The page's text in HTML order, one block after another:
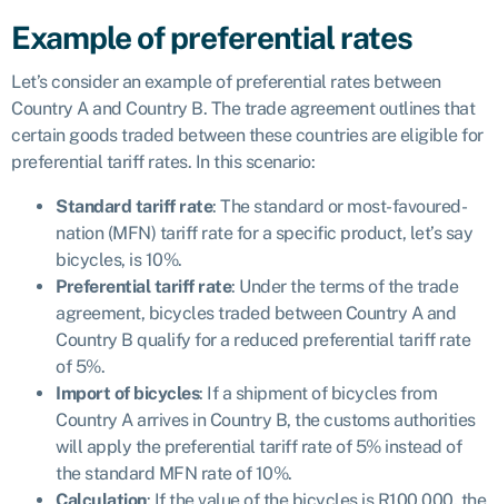
Example of preferential rates
Let’s consider an example of preferential rates between
Country A and Country B. The trade agreement outlines that
certain goods traded between these countries are eligible for
preferential tariff rates. In this scenario:
Standard tariff rate: The standard or most-favoured-
nation (MFN) tariff rate for a specific product, let’s say
bicycles, is 10%.
Preferential tariff rate: Under the terms of the trade
agreement, bicycles traded between Country A and
Country B qualify for a reduced preferential tariff rate
of 5%.
Import of bicycles: If a shipment of bicycles from
Country A arrives in Country B, the customs authorities
will apply the preferential tariff rate of 5% instead of
the standard MFN rate of 10%.